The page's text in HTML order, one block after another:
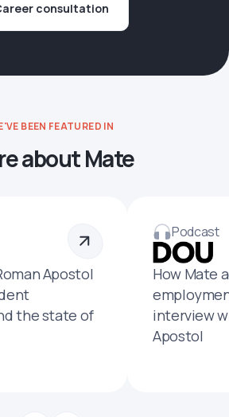
consultation
BEEN FEATURED IN
about Mate
Apostol
the state of
Podcast
How Mate
interview
Apostol